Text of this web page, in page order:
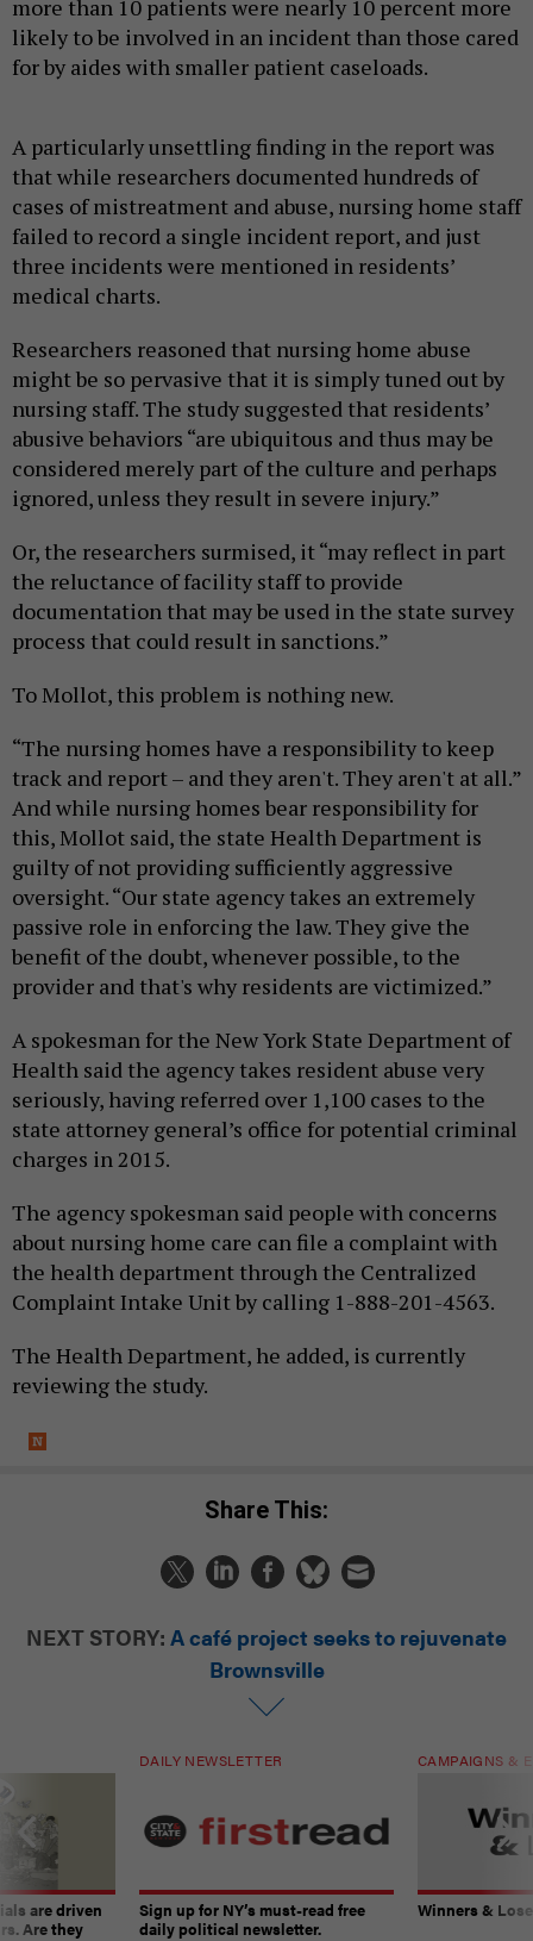
more than 10 patients were nearly 10 percent more
likely to be involved in an incident than those cared
for by aides with smaller patient caseloads.
A particularly unsettling finding in the report was
that while researchers documented hundreds of
cases of mistreatment and abuse, nursing home staff
failed to record a single incident report, and just
three incidents were mentioned in residents’
medical charts.
Researchers reasoned that nursing home abuse
might be so pervasive that it is simply tuned out by
nursing staff. The study suggested that residents’
abusive behaviors “are ubiquitous and thus may be
considered merely part of the culture and perhaps
ignored, unless they result in severe injury.”
Or, the researchers surmised, it “may reflect in part
the reluctance of facility staff to provide
documentation that may be used in the state survey
process that could result in sanctions.”
To Mollot, this problem is nothing new.
“The nursing homes have a responsibility to keep
track and report – and they aren't. They aren't at all.”
And while nursing homes bear responsibility for
this, Mollot said, the state Health Department is
guilty of not providing sufficiently aggressive
oversight. “Our state agency takes an extremely
passive role in enforcing the law. They give the
benefit of the doubt, whenever possible, to the
provider and that's why residents are victimized.”
A spokesman for the New York State Department of
Health said the agency takes resident abuse very
seriously, having referred over 1,100 cases to the
state attorney general’s office for potential criminal
charges in 2015.
The agency spokesman said people with concerns
about nursing home care can file a complaint with
the health department through the Centralized
Complaint Intake Unit by calling 1-888-201-4563.
The Health Department, he added, is currently
reviewing the study.
Share This:
NEXT STORY: A café project seeks to rejuvenate
Brownsville
are driven
Are they
DAILY NEWSLETTER
Sign up for NY’s must-read free
daily political newsletter.
CAMPAIGNS &
Winners &